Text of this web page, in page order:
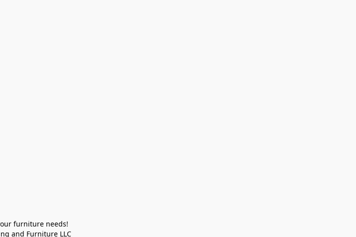
furniture needs!
and Furniture LLC